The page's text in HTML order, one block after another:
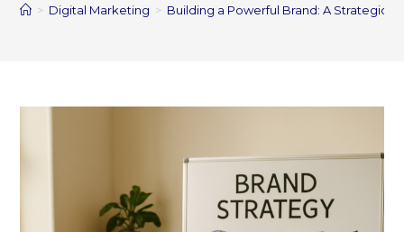
> Digital Marketing > Building a Powerful Brand: A Strategic